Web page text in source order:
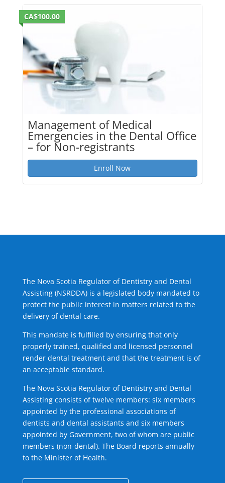
CA$100.00
Management of Medical
Emergencies in the Dental Office
– for Non-registrants
Enroll Now
The Nova Scotia Regulator of Dentistry and Dental
Assisting (NSRDDA) is a legislated body mandated to
protect the public interest in matters related to the
delivery of dental care.
This mandate is fulfilled by ensuring that only
properly trained, qualified and licensed personnel
render dental treatment and that the treatment is of
an acceptable standard.
The Nova Scotia Regulator of Dentistry and Dental
Assisting consists of twelve members: six members
appointed by the professional associations of
dentists and dental assistants and six members
appointed by Government, two of whom are public
members (non-dental). The Board reports annually
to the Minister of Health.